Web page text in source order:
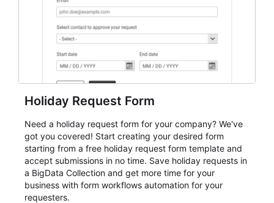
Holiday Request Form
Need a holiday request form for your company? We've
got you covered! Start creating your desired form
starting from a free holiday request form template and
accept submissions in no time. Save holiday requests in
a BigData Collection and get more time for your
business with form workflows automation for your
requesters.